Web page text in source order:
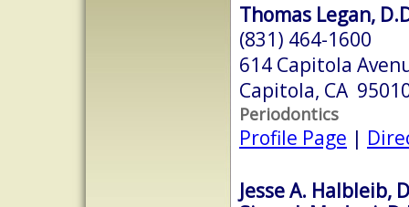
Thomas Legan,
(831) 464-1600
614 Capitola
Capitola, CA
Periodontics
Profile Page |
Jesse A. Halbleib,